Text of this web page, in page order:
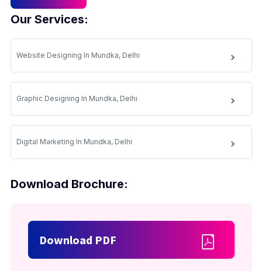
Our Services:
Website Designing In Mundka, Delhi
Graphic Designing In Mundka, Delhi
Digital Marketing In Mundka, Delhi
Download Brochure:
Download PDF